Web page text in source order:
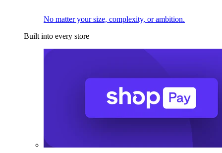
No matter your size, complexity, or ambition.
Built into every store